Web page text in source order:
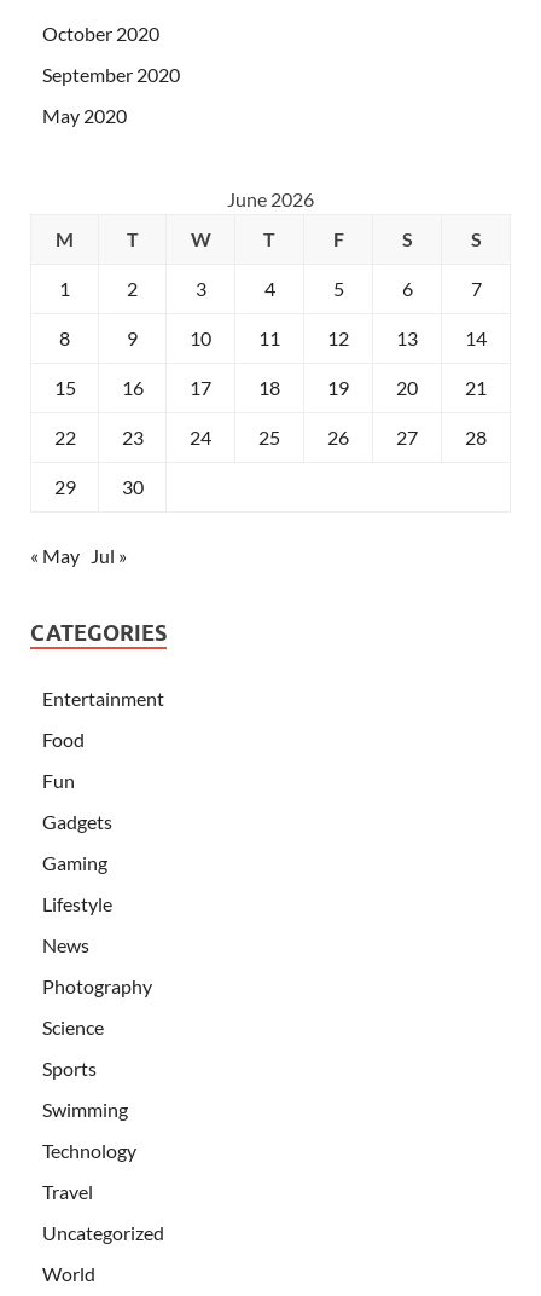
October 2020
September 2020
May 2020
June 2026
M
T W T F S S
1 2 3 4 5 6 7
8 9 10 11 12 13 14
15 16 17 18 19 20 21
22 23 24 25 26 27 28
29 30
« May Jul »
CATEGORIES
Entertainment
Food
Fun
Gadgets
Gaming
Lifestyle
News
Photography
Science
Sports
Swimming
Technology
Travel
Uncategorized
World